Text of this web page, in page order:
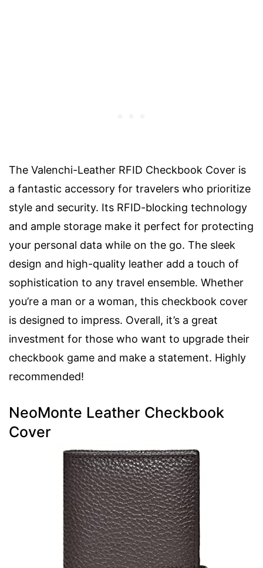
The Valenchi-Leather RFID Checkbook Cover is
a fantastic accessory for travelers who prioritize
style and security. Its RFID-blocking technology
and ample storage make it perfect for protecting
your personal data while on the go. The sleek
design and high-quality leather add a touch of
sophistication to any travel ensemble. Whether
you’re a man or a woman, this checkbook cover
is designed to impress. Overall, it’s a great
investment for those who want to upgrade their
checkbook game and make a statement. Highly
recommended!
NeoMonte Leather Checkbook
Cover